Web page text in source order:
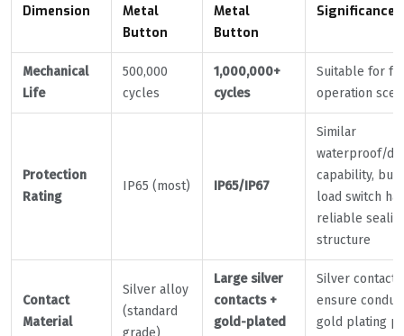
Dimension
Metal
Button
Metal
Button
Significance
Mechanical
Life
500,000
cycles
1,000,000+
cycles
Suitable for
operation
Protection
Rating
IP65 (most) IP65/IP67
Similar
waterproof/
capability, but
load switch
reliable
structure
Contact
Material
Silver alloy
(standard
Large silver
contacts +
gold-plated
Silver contacts
ensure
gold plating